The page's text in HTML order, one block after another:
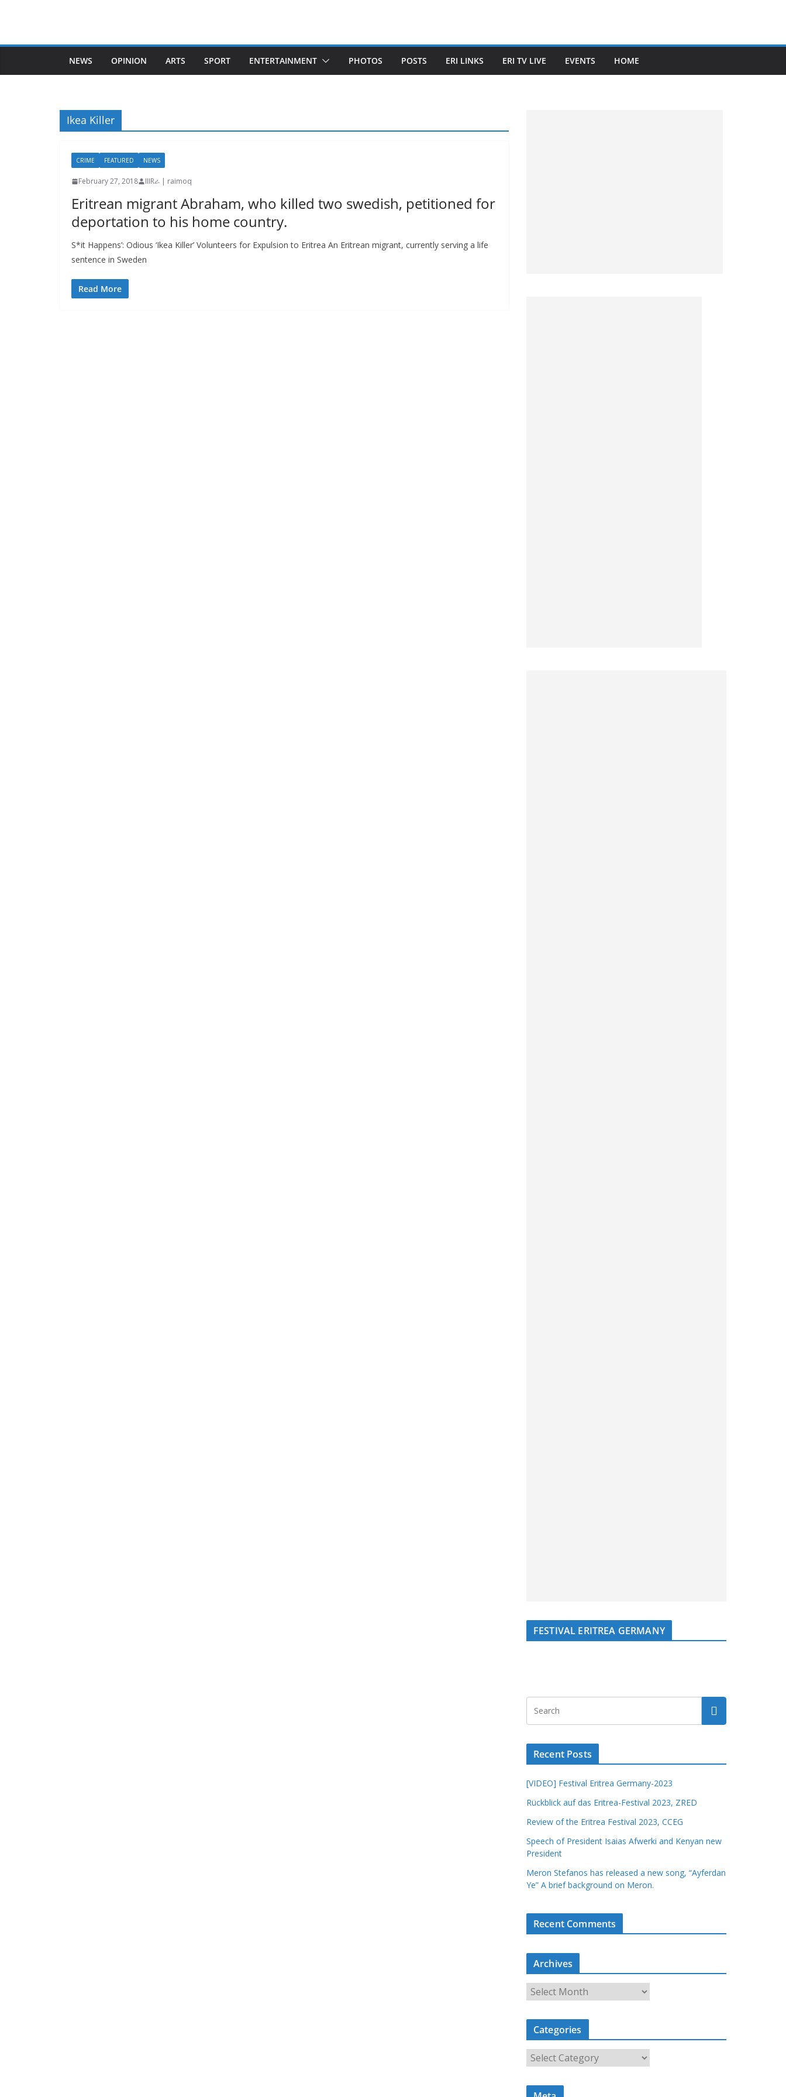
NEWS OPINION ARTS SPORT ENTERTAINMENT PHOTOS POSTS ERI LINKS ERI TV LIVE EVENTS HOME
Ikea Killer
CRIME FEATURED NEWS
February 27, 2018 IIIRራ | raimoq
Eritrean migrant Abraham, who killed two swedish, petitioned for
deportation to his home country.
S*it Happens’: Odious ‘Ikea Killer’ Volunteers for Expulsion to Eritrea An Eritrean migrant, currently serving a life
sentence in Sweden
Read More
FESTIVAL ERITREA GERMANY
Recent Posts
[VIDEO] Festival Eritrea Germany-2023
Rückblick auf das Eritrea-Festival 2023, ZRED
Review of the Eritrea Festival 2023, CCEG
Speech of President Isaias Afwerki and Kenyan new
President
Meron Stefanos has released a new song, “Ayferdan
Ye” A brief background on Meron.
Recent Comments
Archives
r
c
i
Categories
a
t